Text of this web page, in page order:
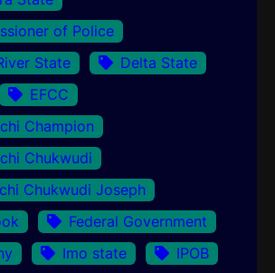
of Police
State
Delta State
EFCC
Champion
Chukwudi
Chukwudi Joseph
Federal Government
Imo state
IPOB